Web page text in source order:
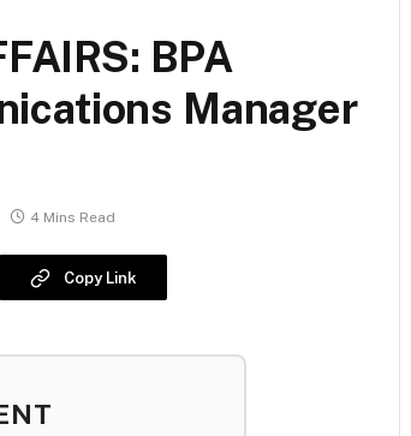
BPA
Manager
4 Mins Read
Copy Link